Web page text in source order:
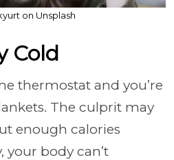
on Unsplash
Cold
thermostat and you’re
The culprit may
enough calories
body can’t